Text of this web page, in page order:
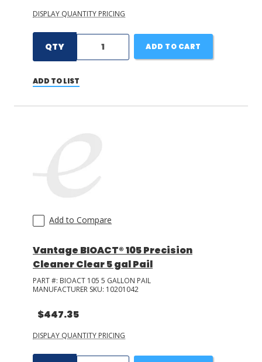
DISPLAY QUANTITY PRICING
QTY ADD TO CART
ADD TO LIST
Add to Compare
Vantage BIOACT® 105 Precision
Cleaner Clear 5 gal Pail
PART #: BIOACT 105 5 GALLON PAIL
MANUFACTURER SKU: 10201042
$447.35
DISPLAY QUANTITY PRICING